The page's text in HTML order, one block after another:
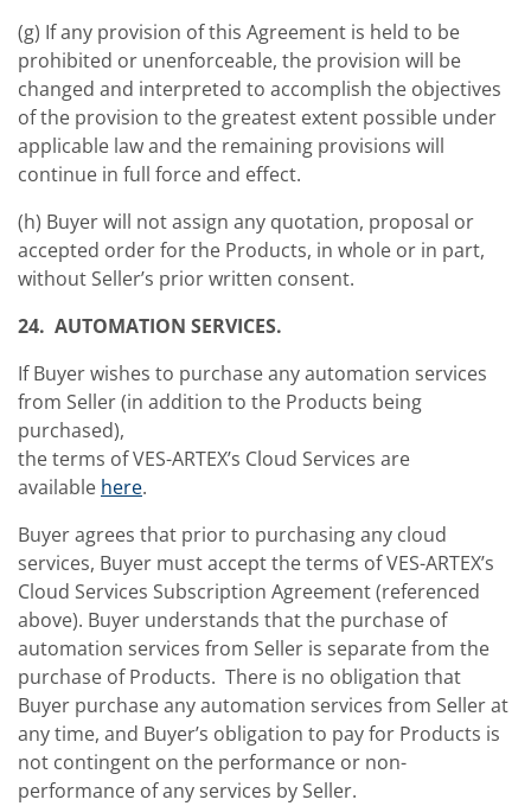
(g) If any provision of this Agreement is held to be
prohibited or unenforceable, the provision will be
changed and interpreted to accomplish the objectives
of the provision to the greatest extent possible under
applicable law and the remaining provisions will
continue in full force and effect.
(h) Buyer will not assign any quotation, proposal or
accepted order for the Products, in whole or in part,
without Seller’s prior written consent.
24. AUTOMATION SERVICES.
If Buyer wishes to purchase any automation services
from Seller (in addition to the Products being
purchased),
the terms of VES-ARTEX’s Cloud Services are
available here.
Buyer agrees that prior to purchasing any cloud
services, Buyer must accept the terms of VES-ARTEX’s
Cloud Services Subscription Agreement (referenced
above). Buyer understands that the purchase of
automation services from Seller is separate from the
purchase of Products. There is no obligation that
Buyer purchase any automation services from Seller at
any time, and Buyer’s obligation to pay for Products is
not contingent on the performance or non-
performance of any services by Seller.